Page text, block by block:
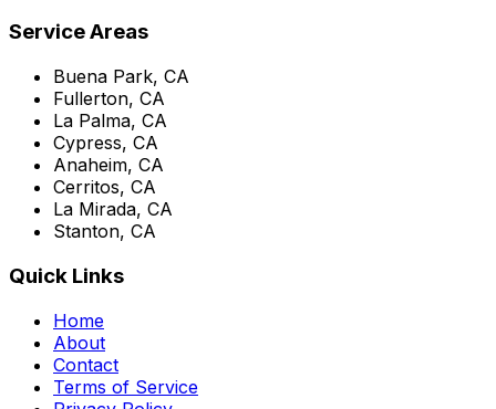
Service Areas
Buena Park, CA
Fullerton, CA
La Palma, CA
Cypress, CA
Anaheim, CA
Cerritos, CA
La Mirada, CA
Stanton, CA
Quick Links
Home
About
Contact
Terms of Service